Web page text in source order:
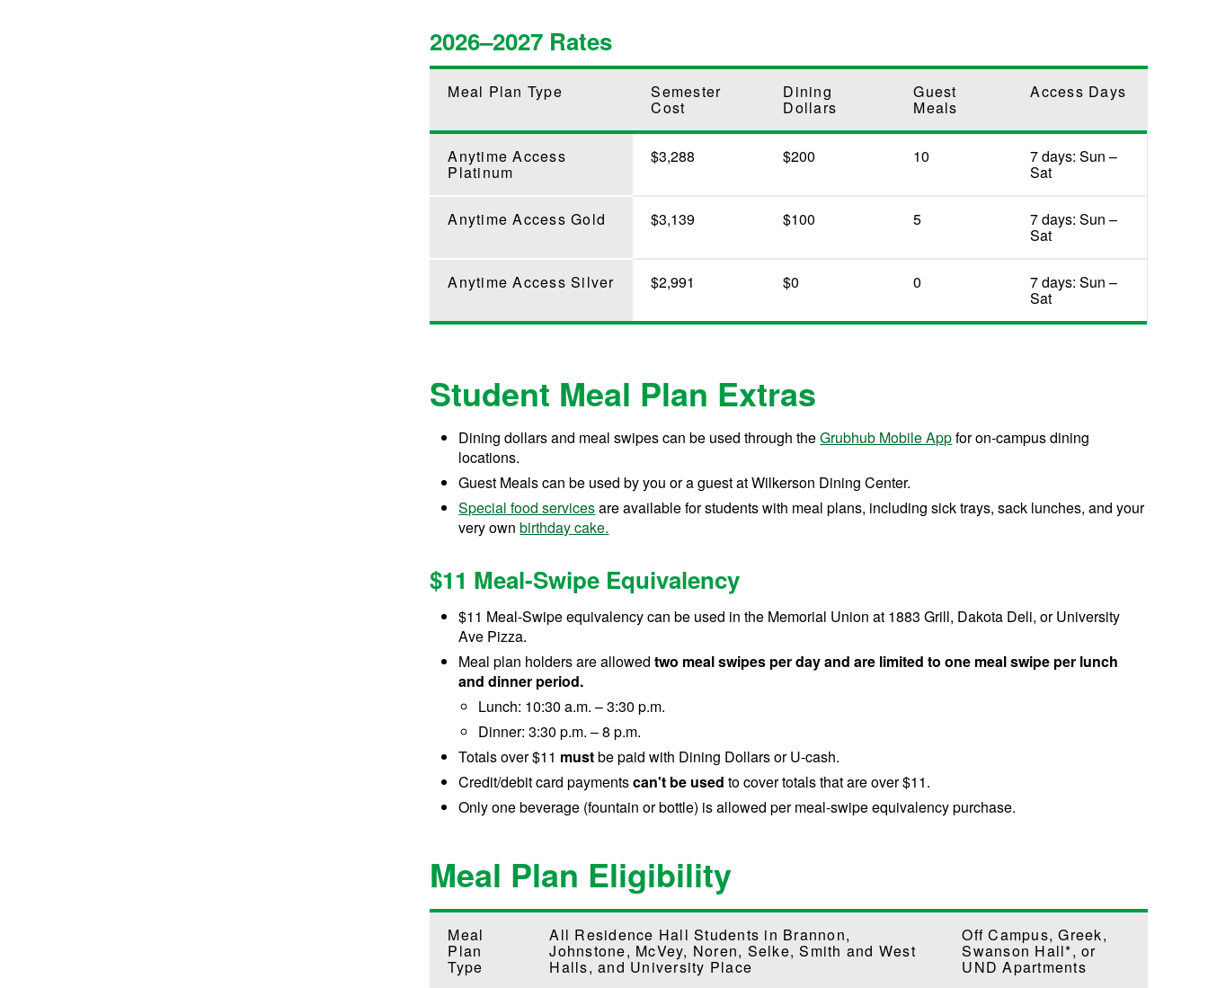
2026–2027 Rates
Meal Plan Type Semester
Cost
Dining
Dollars
Guest
Meals
Access Days
Anytime Access
Platinum
$3,288 $200 10 7 days: Sun –
Sat
Anytime Access Gold $3,139 $100 5 7 days: Sun –
Sat
Anytime Access Silver $2,991 $0 0 7 days: Sun –
Sat
Student Meal Plan Extras
Dining dollars and meal swipes can be used through theGrubhub Mobile Appfor on-campus dining
locations.
Guest Meals can be used by you or a guest at Wilkerson Dining Center.
Special food servicesare available for students with meal plans, including sick trays, sack lunches, and your
very ownbirthday cake.
$11 Meal-Swipe Equivalency
$11 Meal-Swipe equivalency can be used in the Memorial Union at 1883 Grill, Dakota Deli, or University
Ave Pizza.
Meal plan holders are allowedtwo meal swipes per day and are limited to one meal swipe per lunch
and dinner period.
Lunch: 10:30 a.m. – 3:30 p.m.
Dinner: 3:30 p.m. – 8 p.m.
Totals over $11 mustbe paid with Dining Dollars or U-cash.
Credit/debit card paymentscan't be used to cover totals that are over $11.
Only one beverage (fountain or bottle) is allowed per meal-swipe equivalency purchase.
Meal Plan Eligibility
Meal
Plan
Type
All Residence Hall Students in Brannon,
Johnstone, McVey, Noren, Selke, Smith and West
Halls, and University Place
Off Campus, Greek,
Swanson Hall*, or
UND Apartments